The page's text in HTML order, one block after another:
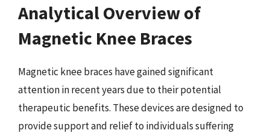
Analytical Overview of
Magnetic Knee Braces
Magnetic knee braces have gained significant
attention in recent years due to their potential
therapeutic benefits. These devices are designed to
provide support and relief to individuals suffering